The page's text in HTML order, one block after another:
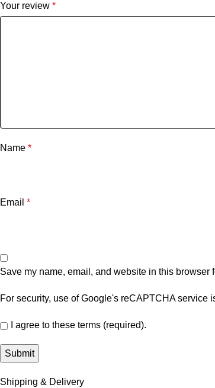
Your review *
Name *
Email *
Save my name, email, and website in this browser
For security, use of Google's reCAPTCHA service
I agree to these terms (required).
Shipping & Delivery